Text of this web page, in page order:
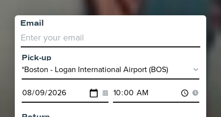
Email
Pick-up
Pick-
up
Location
Pick-
up
Date
Pick-
up